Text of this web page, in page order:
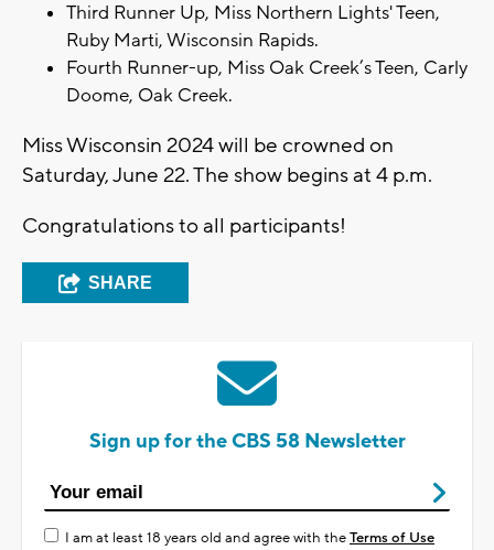
Third Runner Up, Miss Northern Lights' Teen,
Ruby Marti, Wisconsin Rapids.
Fourth Runner-up, Miss Oak Creek’s Teen, Carly
Doome, Oak Creek.
Miss Wisconsin 2024 will be crowned on
Saturday, June 22. The show begins at 4 p.m.
Congratulations to all participants!
SHARE
Sign up for the CBS 58 Newsletter
I am at least 18 years old and agree with theTerms of Use